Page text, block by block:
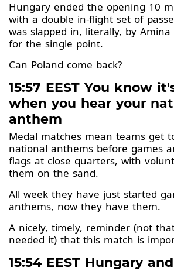
Hungary ended the opening 10
with a double in-flight set of
was slapped in, literally, by Amina
for the single point.
Can Poland come back?
15:57 EEST You know
when you hear your
anthem
Medal matches mean teams get
national anthems before games
flags at close quarters, with
them on the sand.
All week they have just started
anthems, now they have them.
A nicely, timely, reminder (not
needed it) that this match is
15:54 EEST Hungary